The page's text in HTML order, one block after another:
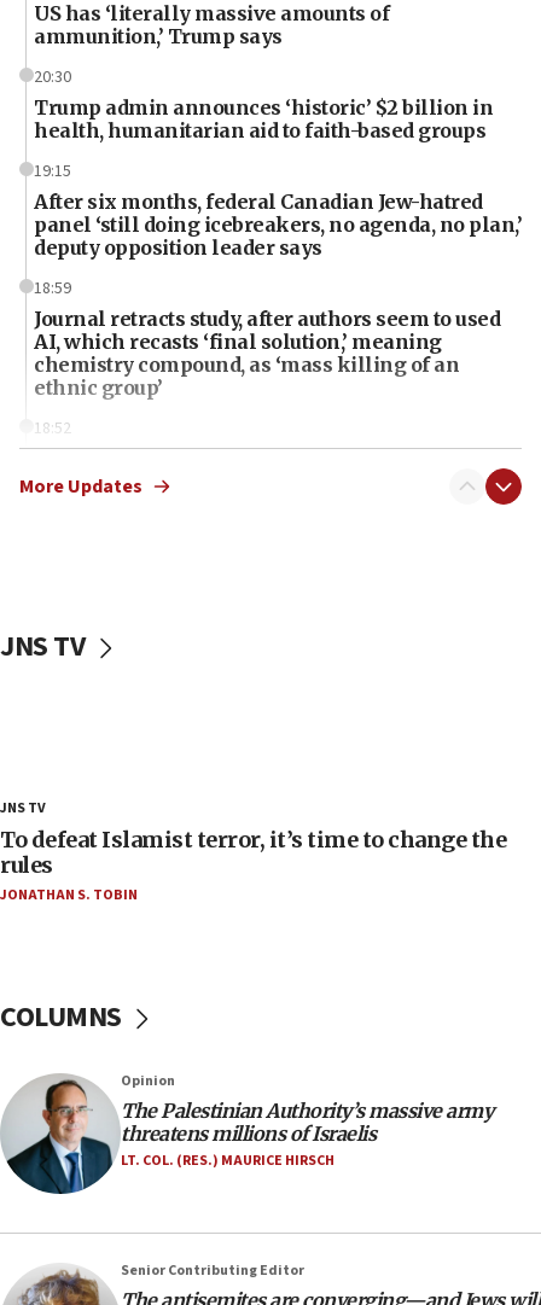
US has ‘literally massive amounts of
ammunition,’ Trump says
20:30
Trump admin announces ‘historic’ $2 billion in
health, humanitarian aid to faith-based groups
19:15
After six months, federal Canadian Jew-hatred
panel ‘still doing icebreakers, no agenda, no plan,’
deputy opposition leader says
18:59
Journal retracts study, after authors seem to used
AI, which recasts ‘final solution,’ meaning
chemistry compound, as ‘mass killing of an
ethnic group’
18:52
Palestine,’ won’t talk ‘Israeli-Palestinian conflict’
the empirical data’
18:23
AAUP member in Michigan opposes professor
group endorsing El-Sayed
18:18
18:02
unfounded rumors’
17:56
Newsom appoints former US ed department civil
rights lawyer as head of California civil rights
office
Navy Yard on Wednesday, called on industrial
More Updates
JNS TV
JNS TV
To defeat Islamist terror, it’s time to change the
rules
JONATHAN S. TOBIN
COLUMNS
Opinion
The Palestinian Authority’s massive army
threatens millions of Israelis
LT. COL. (RES.) MAURICE HIRSCH
Senior Contributing Editor